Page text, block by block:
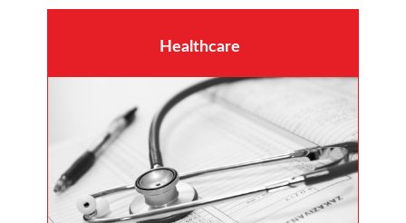
Healthcare